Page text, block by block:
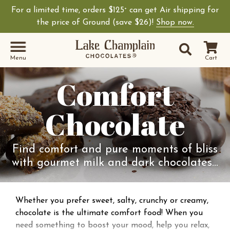
For a limited time, orders $125+ can get Air shipping for
the price of Ground (save $26)! Shop now.
Cart
Site
Search
Menu
Comfort
Chocolate
Find comfort and pure moments of bliss
with gourmet milk and dark chocolates…
Whether you prefer sweet, salty, crunchy or creamy,
chocolate is the ultimate comfort food! When you
need something to boost your mood, help you relax,